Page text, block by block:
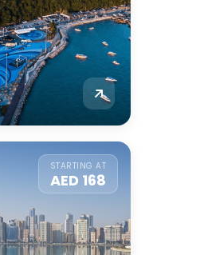
STARTING AT
AED 168